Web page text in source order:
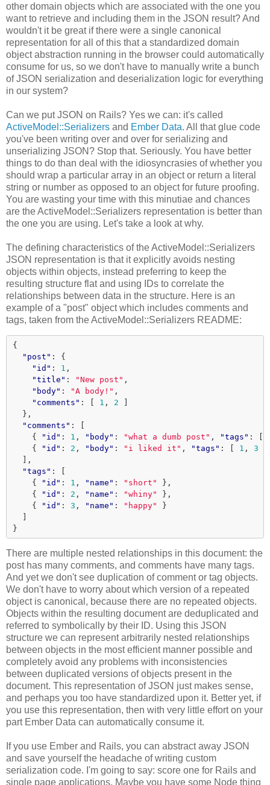
other domain objects which are associated with the one you
want to retrieve and including them in the JSON result? And
wouldn't it be great if there were a single canonical
representation for all of this that a standardized domain
object abstraction running in the browser could automatically
consume for us, so we don't have to manually write a bunch
of JSON serialization and deserialization logic for everything
in our system?
Can we put JSON on Rails? Yes we can: it's called
ActiveModel::Serializers and Ember Data. All that glue code
you've been writing over and over for serializing and
unserializing JSON? Stop that. Seriously. You have better
things to do than deal with the idiosyncrasies of whether you
should wrap a particular array in an object or return a literal
string or number as opposed to an object for future proofing.
You are wasting your time with this minutiae and chances
are the ActiveModel::Serializers representation is better than
the one you are using. Let's take a look at why.
The defining characteristics of the ActiveModel::Serializers
JSON representation is that it explicitly avoids nesting
objects within objects, instead preferring to keep the
resulting structure flat and using IDs to correlate the
relationships between data in the structure. Here is an
example of a "post" object which includes comments and
tags, taken from the ActiveModel::Serializers README:
{
"post" :
{
"id" : 1 ,
"title" : "New post" ,
"body" : "A body!" ,
"comments" : 1 , 2
},
"comments" :
{
"id" : 1 , "body" : "what a dumb post" , "tags" :
{
"id" : 2 , "body" : "i liked it" , "tags" : 1 , 3
],
"tags" :
{
"id" : 1 , "name" : "short"
},
{
"id" : 2 , "name" : "whiny"
},
{
"id" : 3 , "name" : "happy"
}
}
There are multiple nested relationships in this document: the
post has many comments, and comments have many tags.
And yet we don't see duplication of comment or tag objects.
We don't have to worry about which version of a repeated
object is canonical, because there are no repeated objects.
Objects within the resulting document are deduplicated and
referred to symbolically by their ID. Using this JSON
structure we can represent arbitrarily nested relationships
between objects in the most efficient manner possible and
completely avoid any problems with inconsistencies
between duplicated versions of objects present in the
document. This representation of JSON just makes sense,
and perhaps you too have standardized upon it. Better yet, if
you use this representation, then with very little effort on your
part Ember Data can automatically consume it.
If you use Ember and Rails, you can abstract away JSON
and save yourself the headache of writing custom
serialization code. I'm going to say: score one for Rails and
single page applications. Maybe you have some Node thing